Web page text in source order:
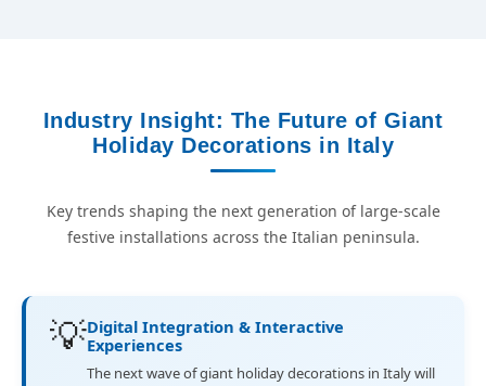
Industry Insight: The Future of Giant
Holiday Decorations in Italy
Key trends shaping the next generation of large-scale
festive installations across the Italian peninsula.
💡Digital Integration & Interactive
Experiences
The next wave of giant holiday decorations in Italy will